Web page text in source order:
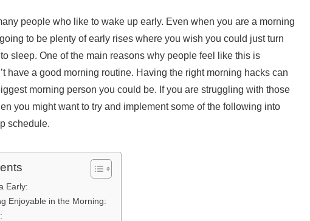
people who like to wake up early. Even when you are a morning
to be plenty of early rises where you wish you could just turn
sleep. One of the main reasons why people feel like this is
have a good morning routine. Having the right morning hacks can
morning person you could be. If you are struggling with those
you might want to try and implement some of the following into
schedule.
Early:
Enjoyable in the Morning: